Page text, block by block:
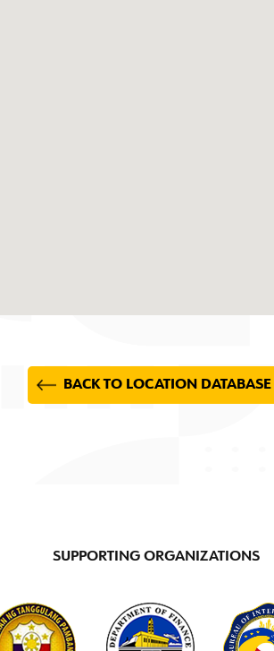
BACK TO LOCATION DATABASE
SUPPORTING ORGANIZATIONS